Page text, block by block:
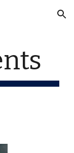
Skip to navigation